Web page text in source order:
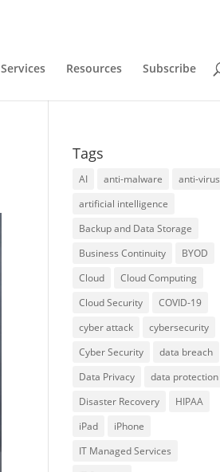
Services Resources Subscribe
Tags
AI anti-malware
anti-virus
artificial intelligence
Backup and Data Storage
Business Continuity
BYOD
Cloud
Cloud Computing
Cloud Security
COVID-19
cyber attack
cybersecurity
Cyber Security
data breach
Data Privacy
data protection
Disaster Recovery
HIPAA
iPad
iPhone
IT Managed Services